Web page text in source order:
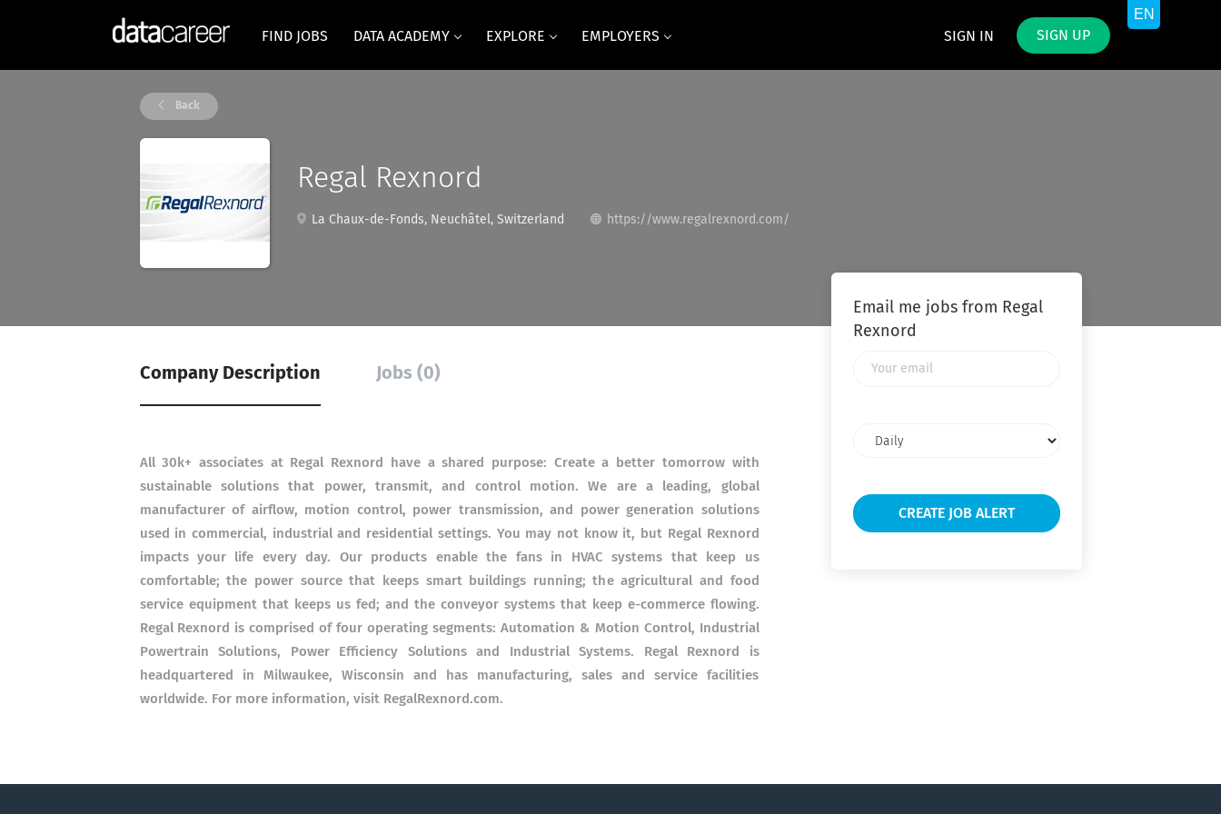
SIGN IN SIGN UP
FIND JOBS DATA ACADEMY EXPLORE EMPLOYERS
Back
Regal Rexnord
La Chaux-de-Fonds, Neuchâtel, Switzerland https://www.regalrexnord.com/
Company Description Jobs (0)
All 30k+ associates at Regal Rexnord have a shared purpose: Create a better tomorrow with
sustainable solutions that power, transmit, and control motion. We are a leading, global
manufacturer of airflow, motion control, power transmission, and power generation solutions
used in commercial, industrial and residential settings. You may not know it, but Regal Rexnord
impacts your life every day. Our products enable the fans in HVAC systems that keep us
comfortable; the power source that keeps smart buildings running; the agricultural and food
service equipment that keeps us fed; and the conveyor systems that keep e-commerce flowing.
Regal Rexnord is comprised of four operating segments: Automation & Motion Control, Industrial
Powertrain Solutions, Power Efficiency Solutions and Industrial Systems. Regal Rexnord is
headquartered in Milwaukee, Wisconsin and has manufacturing, sales and service facilities
worldwide. For more information, visit RegalRexnord.com.
Email me jobs from Regal
Rexnord
frequency